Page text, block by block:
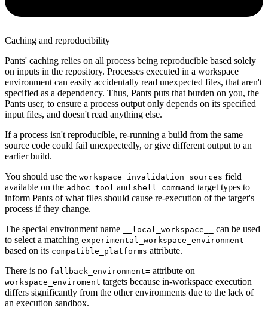
Caching and reproducibility
Pants' caching relies on all process being reproducible based solely
on inputs in the repository. Processes executed in a workspace
environment can easily accidentally read unexpected files, that aren't
specified as a dependency. Thus, Pants puts that burden on you, the
Pants user, to ensure a process output only depends on its specified
input files, and doesn't read anything else.
If a process isn't reproducible, re-running a build from the same
source code could fail unexpectedly, or give different output to an
earlier build.
You should use the workspace_invalidation_sources field
available on the adhoc_tool and shell_command target types to
inform Pants of what files should cause re-execution of the target's
process if they change.
The special environment name
__local_workspace__
can be used
to select a matching experimental_workspace_environment
based on its compatible_platforms attribute.
There is no fallback_environment= attribute on
workspace_enviroment targets because in-workspace execution
differs significantly from the other environments due to the lack of
an execution sandbox.